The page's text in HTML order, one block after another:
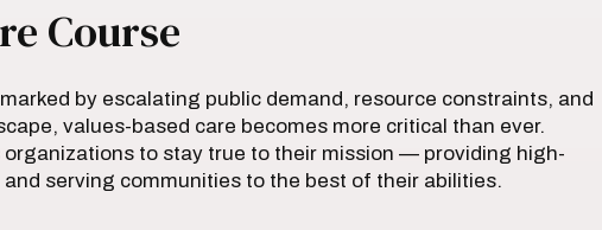
Course
by escalating public demand, resource constraints, and
values-based care becomes more critical than ever.
to stay true to their mission — providing high-
serving communities to the best of their abilities.